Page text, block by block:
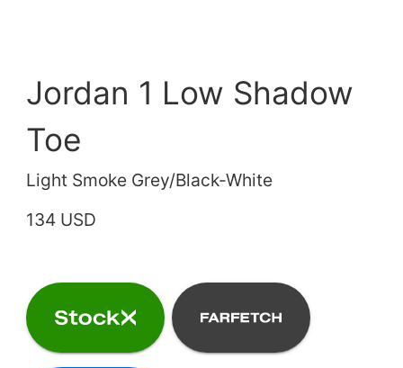
Jordan 1 Low Shadow
Toe
Light Smoke Grey/Black-White
134 USD